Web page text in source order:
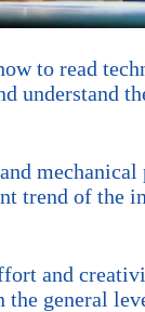
to read
understand
trend of the
and
general